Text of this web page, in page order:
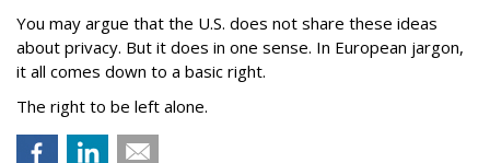
You may argue that the U.S. does not share these ideas
about privacy. But it does in one sense. In European jargon,
it all comes down to a basic right.
The right to be left alone.